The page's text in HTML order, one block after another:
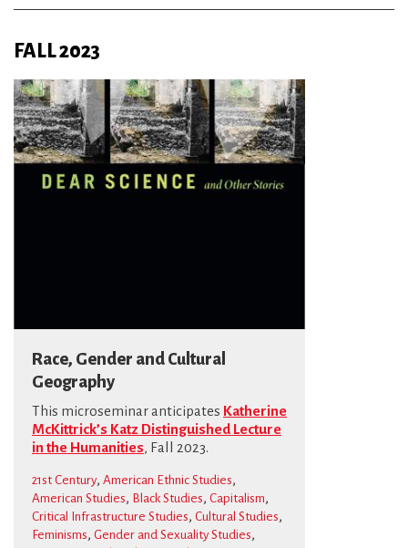
FALL 2023
Race, Gender and Cultural
Geography
This microseminar anticipates Katherine
McKittrick’s Katz Distinguished Lecture
in the Humanities, Fall 2023.
21st Century, American Ethnic Studies,
American Studies, Black Studies, Capitalism,
Critical Infrastructure Studies, Cultural Studies,
Feminisms, Gender and Sexuality Studies,